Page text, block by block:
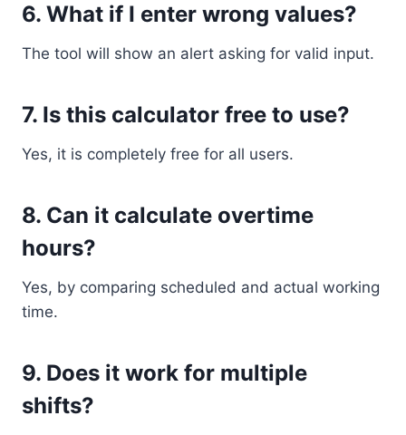
6. What if I enter wrong values?
The tool will show an alert asking for valid input.
7. Is this calculator free to use?
Yes, it is completely free for all users.
8. Can it calculate overtime
hours?
Yes, by comparing scheduled and actual working
time.
9. Does it work for multiple
shifts?